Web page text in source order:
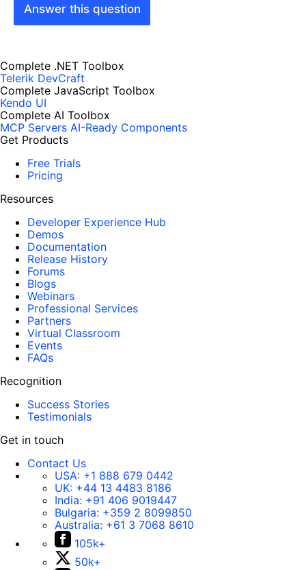
Answer this question
Complete .NET Toolbox
Telerik DevCraft
Complete JavaScript Toolbox
Kendo UI
Complete AI Toolbox
MCP Servers AI-Ready Components
Get Products
Free Trials
Pricing
Resources
Developer Experience Hub
Demos
Documentation
Release History
Forums
Blogs
Webinars
Professional Services
Partners
Virtual Classroom
Events
FAQs
Recognition
Success Stories
Testimonials
Get in touch
Contact Us
USA: +1 888 679 0442
UK: +44 13 4483 8186
India: +91 406 9019447
Bulgaria: +359 2 8099850
Australia: +61 3 7068 8610
105k+
50k+